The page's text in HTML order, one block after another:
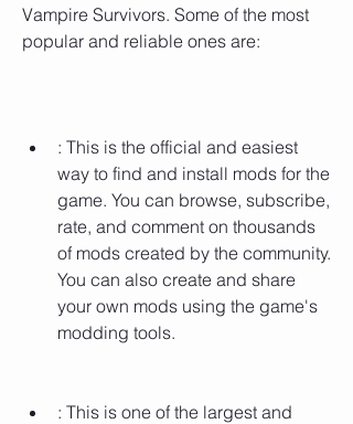
Vampire Survivors. Some of the most
popular and reliable ones are:
: This is the official and easiest
way to find and install mods for the
game. You can browse, subscribe,
rate, and comment on thousands
of mods created by the community.
You can also create and share
your own mods using the game's
modding tools.
: This is one of the largest and